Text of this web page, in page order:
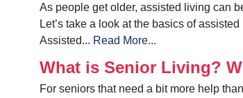
As people get older, assisted living can
Let’s take a look at the basics of
Assisted... Read More...
What is Senior Living?
For seniors that need a bit more help